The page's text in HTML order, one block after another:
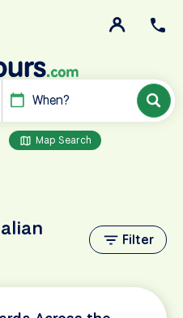
When?
Map Search
Filter